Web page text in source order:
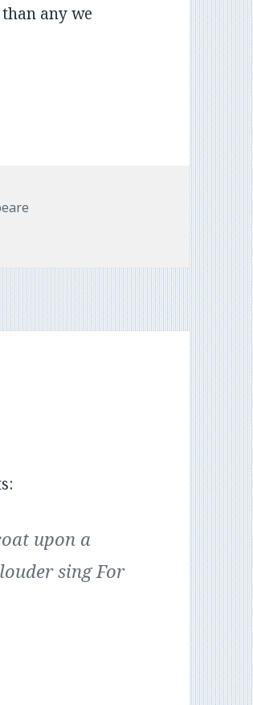
any we
upon a
sing For